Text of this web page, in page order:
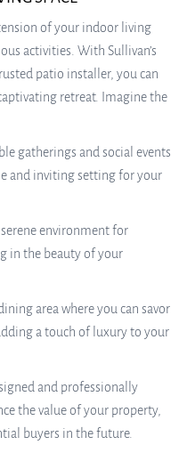
of your indoor living
activities. With Sullivan’s
patio installer, you can
retreat. Imagine the
gatherings and social events
and inviting setting for your
environment for
in the beauty of your
area where you can savor
a touch of luxury to your
and professionally
the value of your property,
buyers in the future.